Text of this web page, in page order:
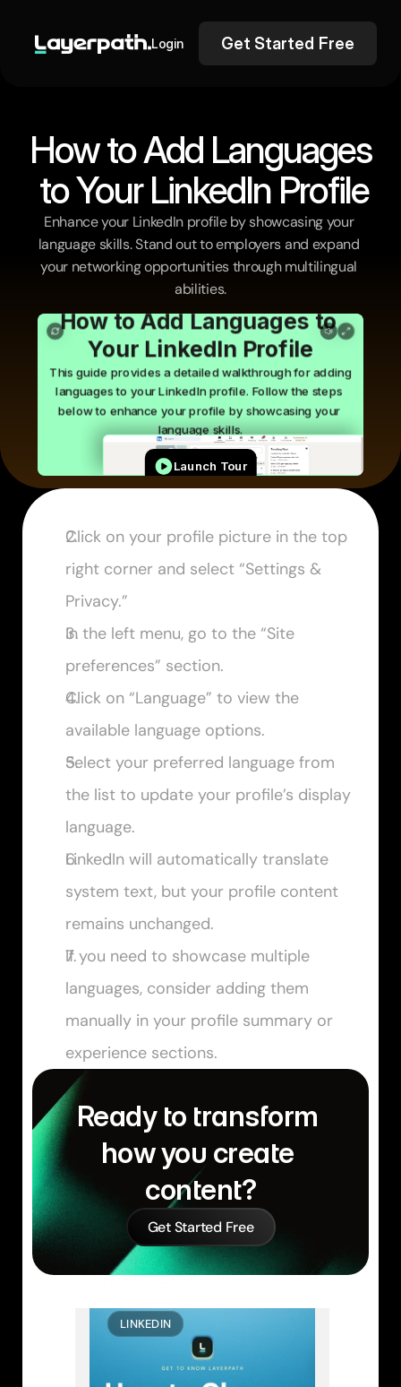
Login Get Started Free
How to Add Languages
to Your LinkedIn Profile
Enhance your LinkedIn profile by showcasing your
language skills. Stand out to employers and expand
your networking opportunities through multilingual
abilities.
Click on your profile picture in the top
right corner and select “Settings &
Privacy.”
In the left menu, go to the “Site
preferences” section.
Click on “Language” to view the
available language options.
Select your preferred language from
the list to update your profile’s display
language.
LinkedIn will automatically translate
system text, but your profile content
remains unchanged.
If you need to showcase multiple
languages, consider adding them
manually in your profile summary or
experience sections.
Ready to transform
how you create
content?
Get Started Free
Similar Learn Articles
LINKEDIN